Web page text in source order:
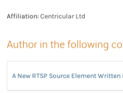
Affiliation:Centricular Ltd
Author in the following
A New RTSP Source Element Written